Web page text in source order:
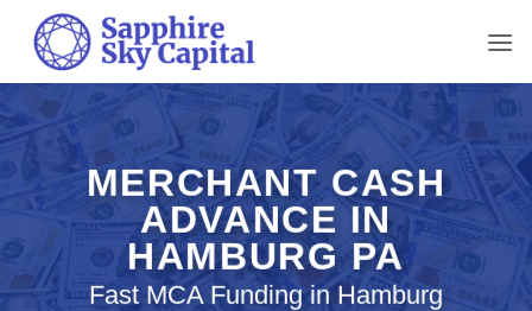
content
MERCHANT CASH
ADVANCE IN
HAMBURG PA
Fast MCA Funding in Hamburg